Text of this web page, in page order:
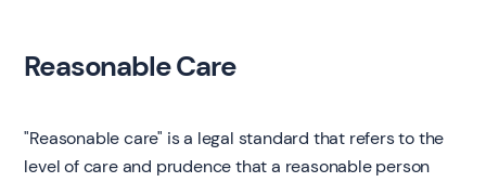
Reasonable Care
"Reasonable care" is a legal standard that refers to the
level of care and prudence that a reasonable person